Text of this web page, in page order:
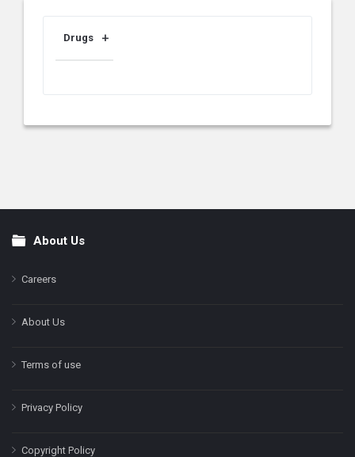
Drugs
FooterAbout Us
Careers
About Us
Terms of use
Privacy Policy
Copyright Policy